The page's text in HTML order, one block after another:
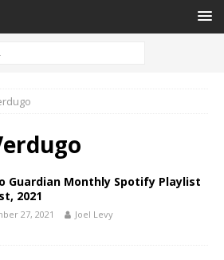
Guardian Monthly Spotify Playlist
2021
27, 2021 Joel Levy